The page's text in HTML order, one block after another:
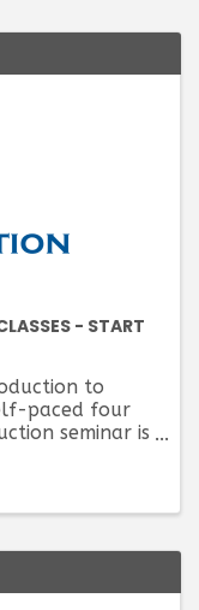
- START
to
paced four
seminar is